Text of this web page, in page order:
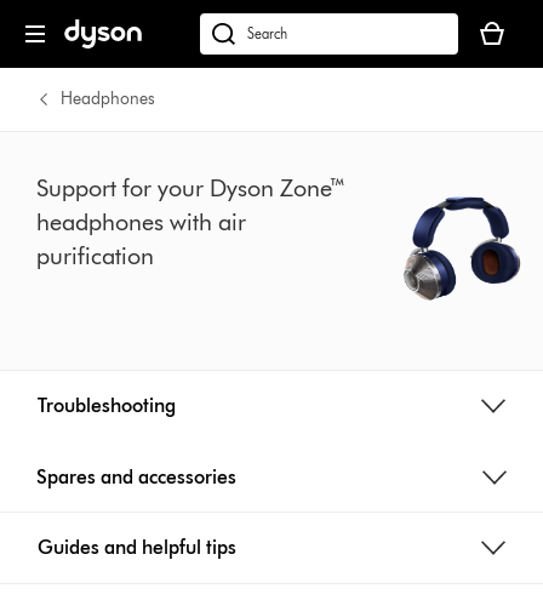
navigation
dyson.co.uk
basket
is
Headphones
Support for your Dyson Zone™
headphones with air
purification
Troubleshooting
Spares and accessories
Guides and helpful tips